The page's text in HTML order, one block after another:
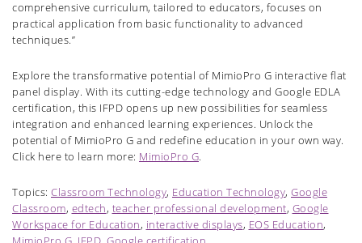
comprehensive curriculum, tailored to educators, focuses on
practical application from basic functionality to advanced
techniques.”
Explore the transformative potential of MimioPro G interactive flat
panel display. With its cutting-edge technology and Google EDLA
certification, this IFPD opens up new possibilities for seamless
integration and enhanced learning experiences. Unlock the
potential of MimioPro G and redefine education in your own way.
Click here to learn more: MimioPro G.
Topics: Classroom Technology, Education Technology, Google
Classroom, edtech, teacher professional development, Google
Workspace for Education, interactive displays, EOS Education,